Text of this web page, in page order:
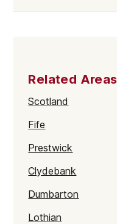
Related Areas
Scotland
Fife
Prestwick
Clydebank
Dumbarton
Lothian